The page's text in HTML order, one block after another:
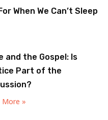
When We Can’t Sleep
and the Gospel: Is
Part of the
More »